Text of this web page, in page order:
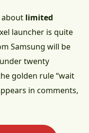
about limited
launcher is quite
Samsung will be
twenty
golden rule “wait
in comments,